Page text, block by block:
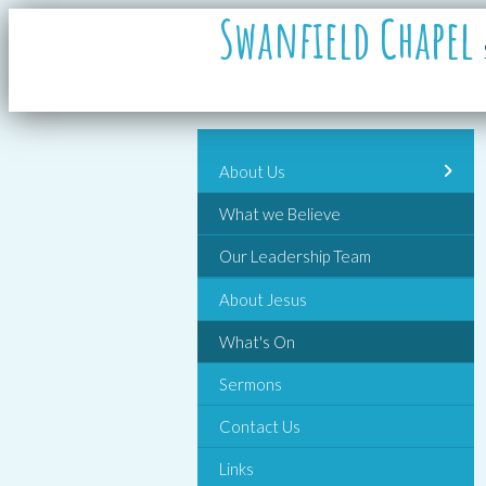
Swanfield Chapel
About Us
What we Believe
Our Leadership Team
About Jesus
What's On
Sermons
Contact Us
Links